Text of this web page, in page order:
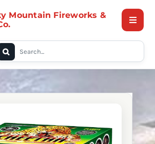
Mountain Fireworks &
Toggle